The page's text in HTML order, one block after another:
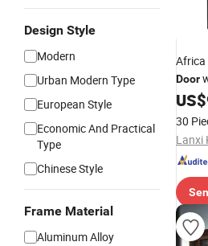
Design Style
Modern
Urban Modern Type
European Style
Economic And Practical
Type
Chinese Style
Frame Material
Aluminum Alloy
Africa
Door
US$
30